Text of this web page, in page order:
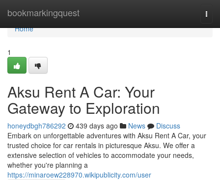
bookmarkingquest
Home
Home
1
Aksu Rent A Car: Your
Gateway to Exploration
honeydbgh786292 439 days ago News
Discuss
Embark on unforgettable adventures with Aksu Rent A Car, your
trusted choice for car rentals in picturesque Aksu. We offer a
extensive selection of vehicles to accommodate your needs,
whether you're planning a
https://minaroew228970.wikipublicity.com/user